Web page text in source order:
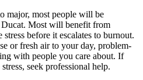
major, most people will be
Ducat. Most will benefit from
before it escalates to burnout.
or fresh air to your day, problem-
with people you care about. If
seek professional help.